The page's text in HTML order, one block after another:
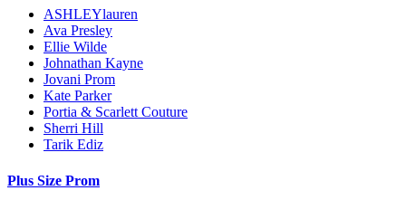
ASHLEYlauren
Ava Presley
Ellie Wilde
Johnathan Kayne
Jovani Prom
Kate Parker
Portia & Scarlett Couture
Sherri Hill
Tarik Ediz
Plus Size Prom